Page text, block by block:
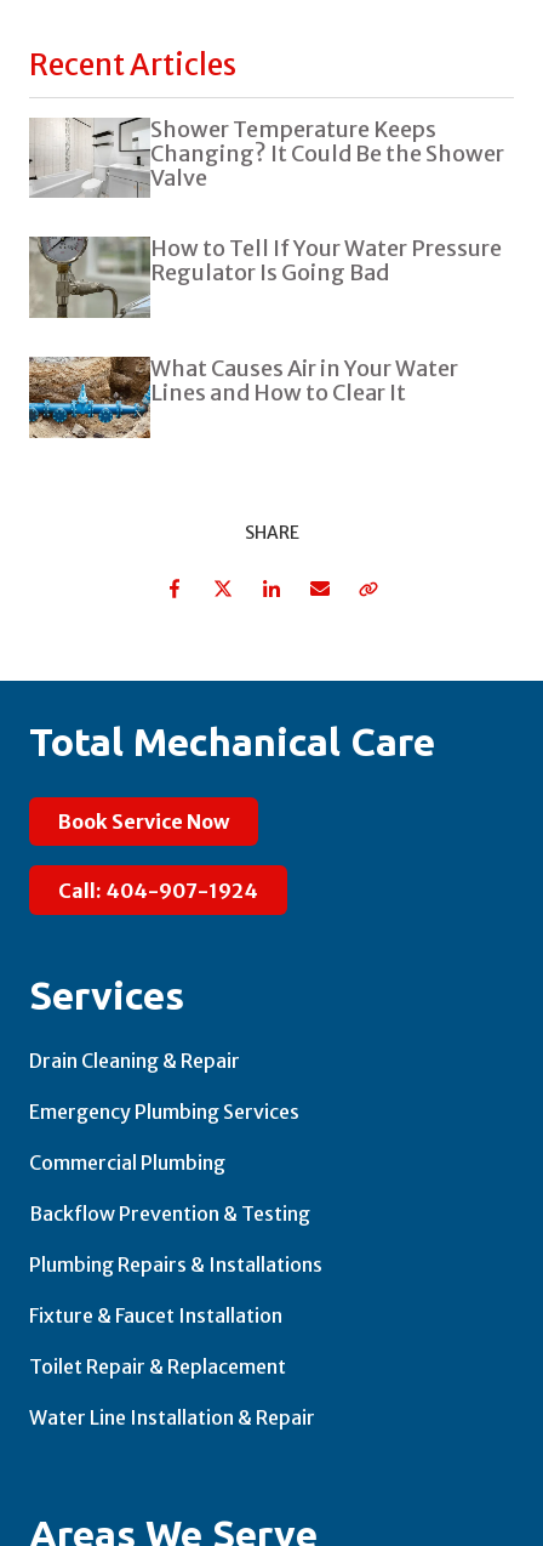
Recent Articles
Shower Temperature Keeps
Changing? It Could Be the Shower
Valve
How to Tell If Your Water Pressure
Regulator Is Going Bad
What Causes Air in Your Water
Lines and How to Clear It
SHARE
FacebookTwitterLinkedIn
Total Mechanical Care
Book Service Now
Call: 404-907-1924
Services
Drain Cleaning & Repair
Emergency Plumbing Services
Commercial Plumbing
Backflow Prevention & Testing
Plumbing Repairs & Installations
Fixture & Faucet Installation
Toilet Repair & Replacement
Water Line Installation & Repair
Areas We Serve